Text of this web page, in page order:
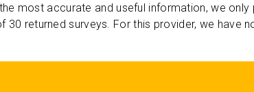
most accurate and useful information, we
returned surveys. For this provider, we have